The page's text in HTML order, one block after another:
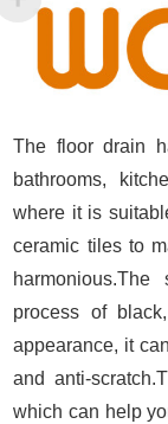
The floor drain
bathrooms,
where it is
ceramic tiles to
process of
appearance, it
and anti-
which can help